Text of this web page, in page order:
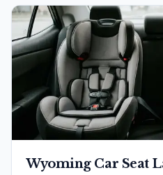
Wyoming Car Seat